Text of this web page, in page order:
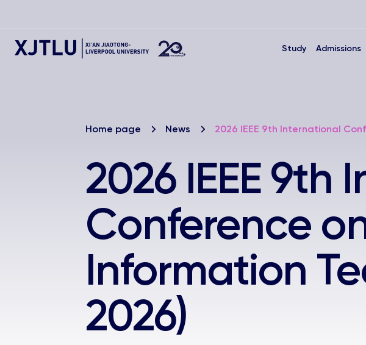
Study Admissions
Home page News 2026 IEEE 9th International
2026 IEEE
Conference
Information
2026)